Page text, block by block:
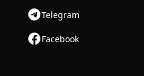
Telegram
Facebook